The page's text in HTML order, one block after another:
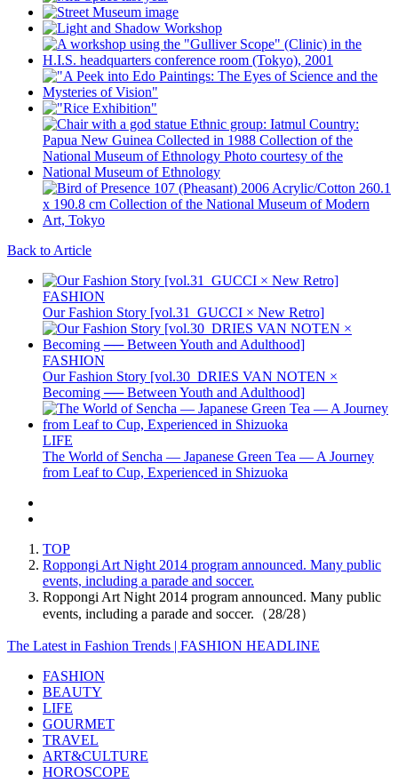
Back to Article
FASHION
Our Fashion Story [vol.31_GUCCI × New Retro]
FASHION
Our Fashion Story [vol.30_DRIES VAN NOTEN ×
Becoming ── Between Youth and Adulthood]
LIFE
The World of Sencha — Japanese Green Tea — A Journey
from Leaf to Cup, Experienced in Shizuoka
TOP
Roppongi Art Night 2014 program announced. Many public
events, including a parade and soccer.
Roppongi Art Night 2014 program announced. Many public
events, including a parade and soccer.（28/28）
The Latest in Fashion Trends | FASHION HEADLINE
FASHION
BEAUTY
LIFE
GOURMET
TRAVEL
ART&CULTURE
HOROSCOPE